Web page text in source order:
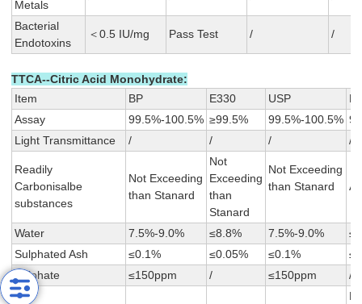
Metals
Bacterial
Endotoxins
＜0.5 IU/mg Pass Test / /
TTCA--Citric Acid Monohydrate:
Item
BP E330 USP
Assay
99.5%-100.5% ≥99.5% 99.5%-100.5%
Light Transmittance
/ / / /
Readily
Carbonisalbe
substances
Not Exceeding
than Stanard
Not
Exceeding
than
Stanard
Not Exceeding
than Stanard
Water 7.5%-9.0% ≤8.8% 7.5%-9.0%
Sulphated Ash
≤0.1% ≤0.05% ≤0.1%
Sulphate
≤150ppm / ≤150ppm /